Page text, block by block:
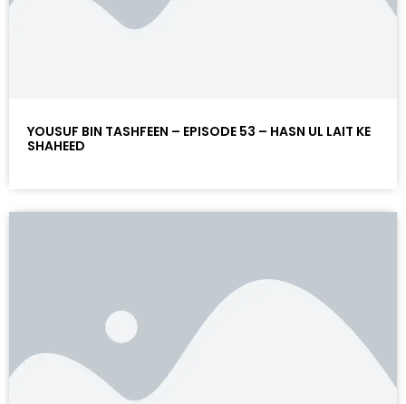
YOUSUF BIN TASHFEEN – EPISODE 53 – HASN UL LAIT KE
SHAHEED